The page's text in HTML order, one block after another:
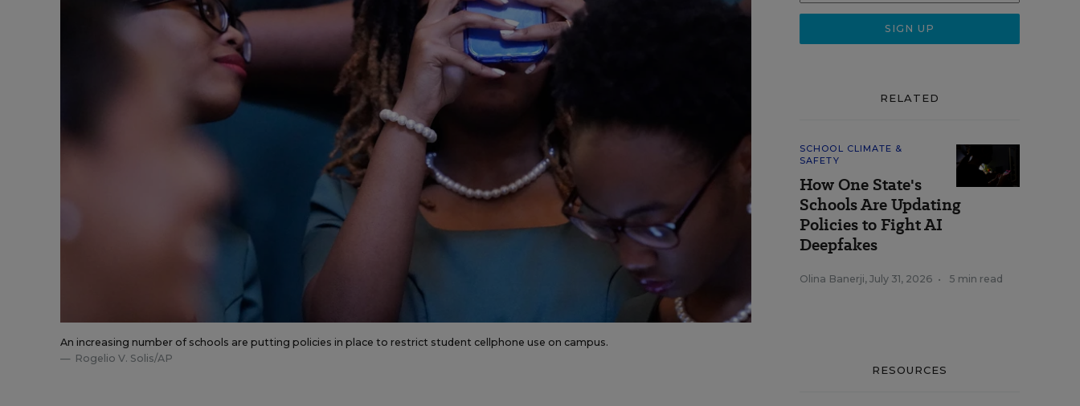
An increasing number of schools are putting policies in place to restrict student cellphone use on campus.
Rogelio V. Solis/AP
RELATED
SCHOOL CLIMATE &
SAFETY
How One State's
Schools Are Updating
Policies to Fight AI
Deepfakes
Olina Banerji, July 31, 2026 • 5 min read
RESOURCES